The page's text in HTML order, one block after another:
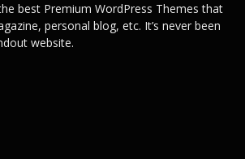
best Premium WordPress Themes that
personal blog, etc. It’s never been
website.